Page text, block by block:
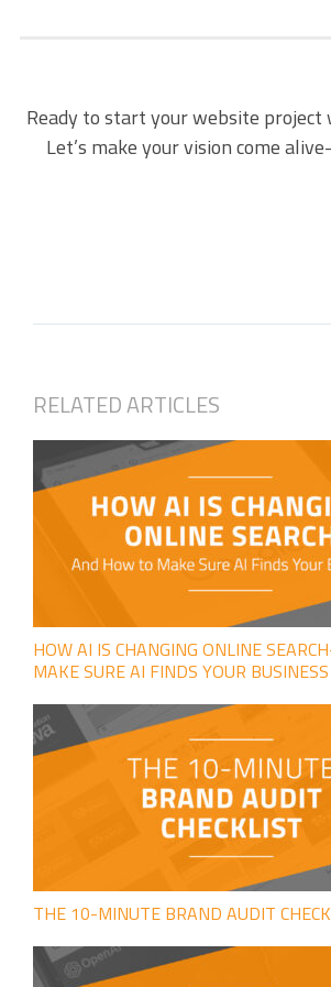
Ready to start your website project
Let’s make your vision come
RELATED ARTICLES
HOW AI IS CHANGING ONLINE
MAKE SURE AI FINDS YOUR BUSINESS
THE 10-MINUTE BRAND AUDIT